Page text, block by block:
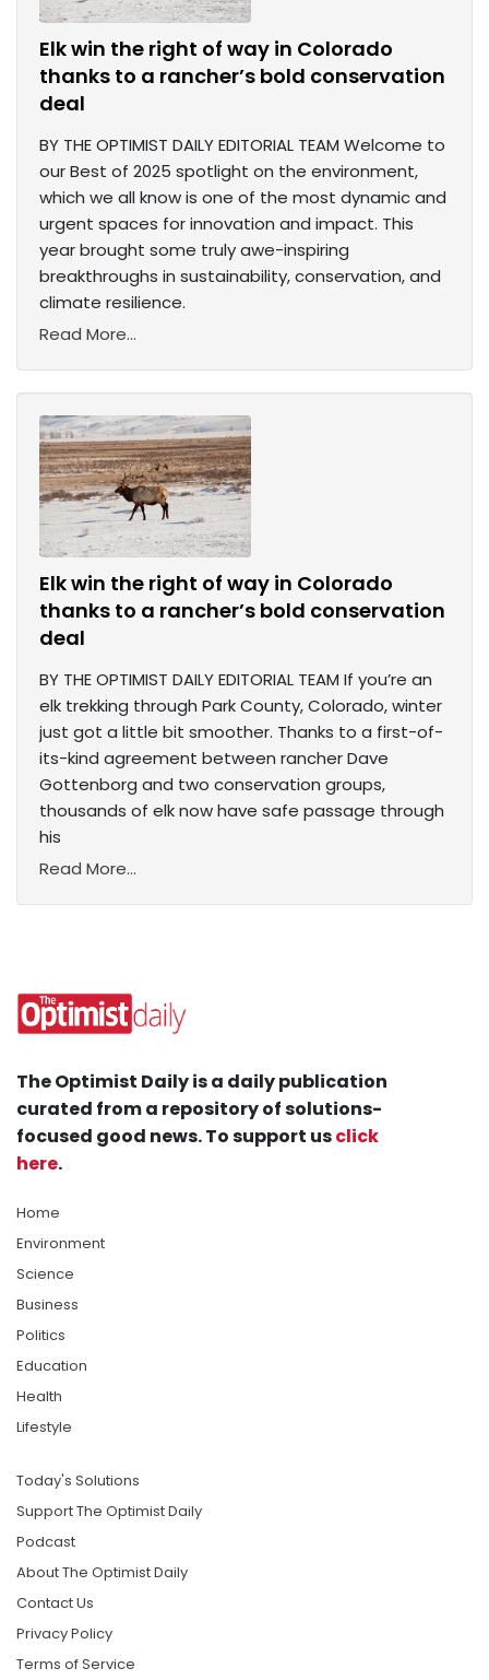
Elk win the right of way in Colorado
thanks to a rancher’s bold conservation
deal
BY THE OPTIMIST DAILY EDITORIAL TEAM Welcome to
our Best of 2025 spotlight on the environment,
which we all know is one of the most dynamic and
urgent spaces for innovation and impact. This
year brought some truly awe-inspiring
breakthroughs in sustainability, conservation, and
climate resilience.
Read More...
Elk win the right of way in Colorado
thanks to a rancher’s bold conservation
deal
BY THE OPTIMIST DAILY EDITORIAL TEAM If you’re an
elk trekking through Park County, Colorado, winter
just got a little bit smoother. Thanks to a first-of-
its-kind agreement between rancher Dave
Gottenborg and two conservation groups,
thousands of elk now have safe passage through
his
Read More...
The Optimist Daily is a daily publication
curated from a repository of solutions-
focused good news. To support usclick
here.
Home
Environment
Science
Business
Politics
Education
Health
Lifestyle
Today's Solutions
Support The Optimist Daily
Podcast
About The Optimist Daily
Contact Us
Privacy Policy
Terms of Service